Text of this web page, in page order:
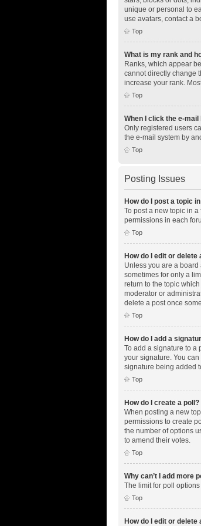
unique or personal to
use avatars, contact a
Top
What is my rank and
Ranks, which appear
cannot directly change
increase your rank.
Top
When I click the e-
Only registered users
the e-mail system by
Top
Posting Issues
How do I post a topic
To post a new topic in
permissions in each
Top
How do I edit or delete
Unless you are a
sometimes for only a
return to the topic
moderator or
delete a post once
Top
How do I add a
To add a signature to a
your signature. You
signature being added
Top
How do I create a poll?
When posting a new
permissions to create
the number of options
to amend their votes.
Top
Why can’t I add more
The limit for poll
Top
How do I edit or delete